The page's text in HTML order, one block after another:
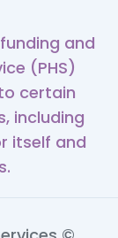
and
(PHS)
certain
including
itself and